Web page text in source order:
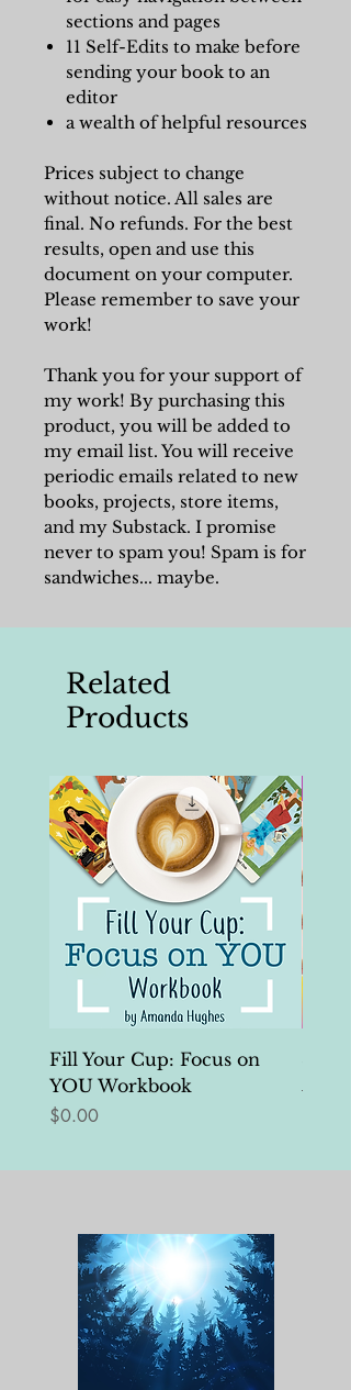
sections and pages
11 Self-Edits to make before
sending your book to an
editor
a wealth of helpful resources
Prices subject to change
without notice. All sales are
final. No refunds. For the best
results, open and use this
document on your computer.
Please remember to save your
work!
Thank you for your support of
my work! By purchasing this
product, you will be added to
my email list. You will receive
periodic emails related to new
books, projects, store items,
and my Substack. I promise
never to spam you! Spam is for
sandwiches... maybe.
Related
Products
Fill Your Cup: Focus on
YOU Workbook
Price
$0.00
$25.00